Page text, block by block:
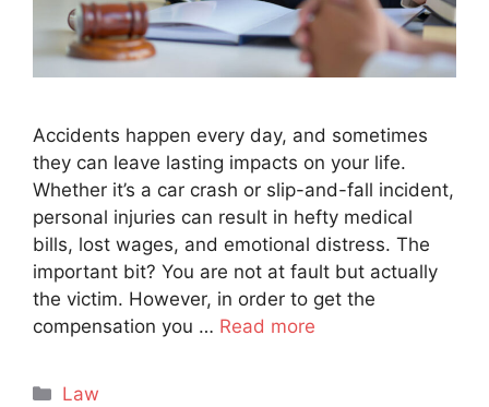
Accidents happen every day, and sometimes
they can leave lasting impacts on your life.
Whether it’s a car crash or slip-and-fall incident,
personal injuries can result in hefty medical
bills, lost wages, and emotional distress. The
important bit? You are not at fault but actually
the victim. However, in order to get the
compensation you … Read more
Categories
Law